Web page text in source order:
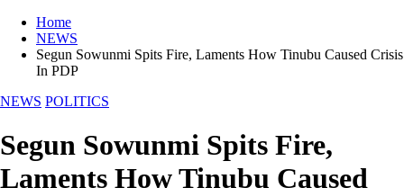
Home
NEWS
Segun Sowunmi Spits Fire, Laments How Tinubu Caused Crisis
In PDP
NEWS POLITICS
Segun Sowunmi Spits Fire,
Laments How Tinubu Caused